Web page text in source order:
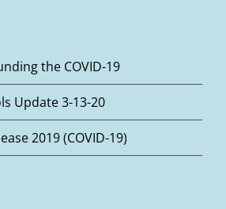
the COVID-19
Update 3-13-20
2019 (COVID-19)